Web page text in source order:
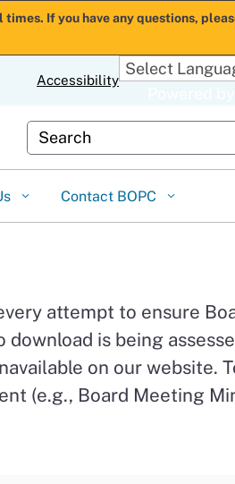
If you have any questions,
Accessibility
Custom Google Search
Contact BOPC
attempt to ensure
is being
on our website.
(e.g., Board Meeting